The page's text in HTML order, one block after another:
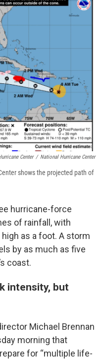
Center / National Hurricane Center
shows the projected path of
hurricane-force
of rainfall, with
as a foot. A storm
by as much as five
coast.
intensity, but
Michael Brennan
morning that
for “multiple life-